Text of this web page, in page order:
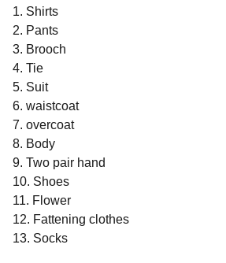
1. Shirts
2. Pants
3. Brooch
4. Tie
5. Suit
6. waistcoat
7. overcoat
8. Body
9. Two pair hand
10. Shoes
11. Flower
12. Fattening clothes
13. Socks